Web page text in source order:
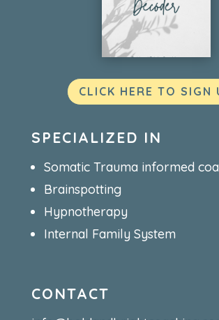
CLICK HERE TO SIGN
SPECIALIZED IN
Somatic Trauma informed
Brainspotting
Hypnotherapy
Internal Family System
CONTACT